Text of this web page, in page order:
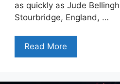
as quickly as Jude
Stourbridge, England, …
Read More